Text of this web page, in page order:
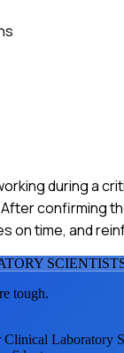
during a
confirming
on time, and
SCIENTIST
tough.
Clinical Laboratory